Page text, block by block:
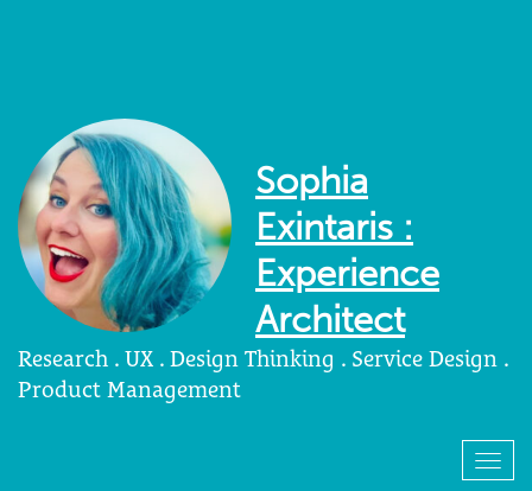
Sophia
Exintaris :
Experience
Architect
Research . UX . Design Thinking . Service Design .
Product Management